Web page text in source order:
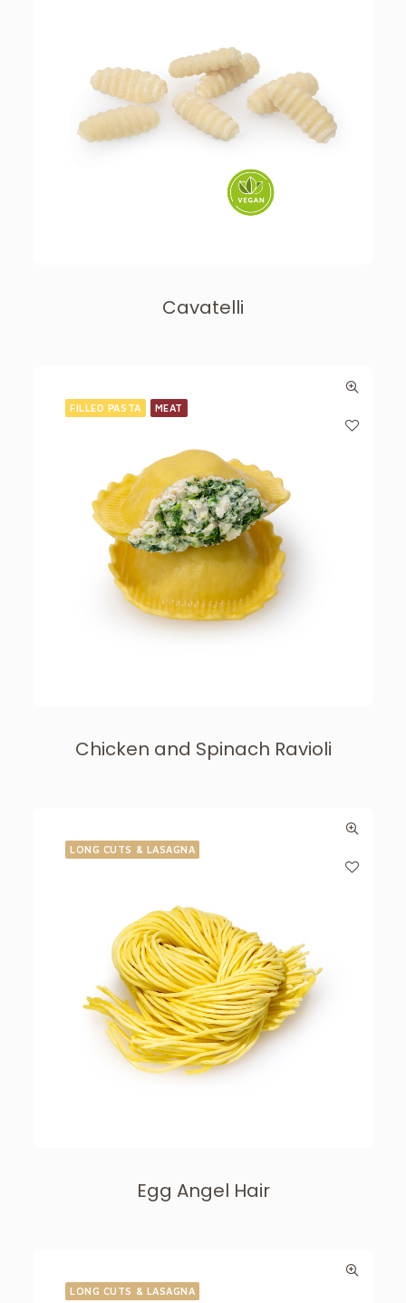
Cavatelli
FILLED PASTA MEAT
Chicken and Spinach Ravioli
LONG CUTS & LASAGNA
Egg Angel Hair
LONG CUTS & LASAGNA